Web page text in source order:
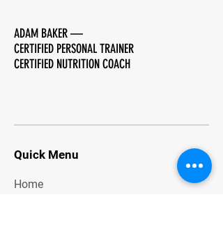
ADAM BAKER—
CERTIFIED PERSONAL TRAINER
CERTIFIED NUTRITION COACH
Quick Menu
Home